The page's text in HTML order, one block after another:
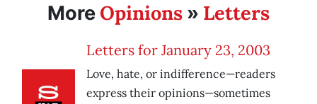
More Opinions » Letters
Letters for January 23, 2003
Love, hate, or indifference—readers
express their opinions—sometimes